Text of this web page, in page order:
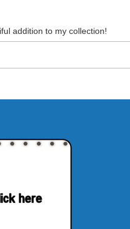
addition to my collection!